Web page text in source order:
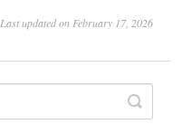
Last updated on February 17, 2026